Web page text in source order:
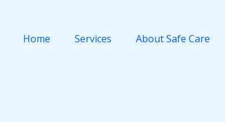
Home Services About Safe Care